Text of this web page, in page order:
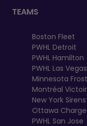
TEAMS
Boston Fleet
PWHL Detroit
PWHL Hamilton
PWHL Las Vegas
Minnesota Frost
Montréal
New York Sirens
Ottawa Charge
PWHL San Jose